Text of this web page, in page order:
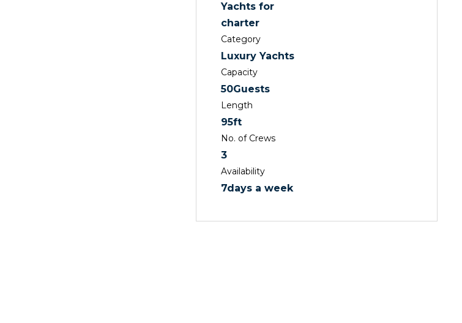
Yachts for
charter
Category
Luxury Yachts
Capacity
50Guests
Length
95ft
No. of Crews
3
Availability
7days a week